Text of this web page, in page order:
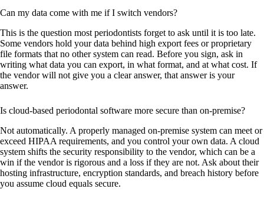
Can my data come with me if I switch vendors?
This is the question most periodontists forget to ask until it is too late.
Some vendors hold your data behind high export fees or proprietary
file formats that no other system can read. Before you sign, ask in
writing what data you can export, in what format, and at what cost. If
the vendor will not give you a clear answer, that answer is your
answer.
Is cloud-based periodontal software more secure than on-premise?
Not automatically. A properly managed on-premise system can meet or
exceed HIPAA requirements, and you control your own data. A cloud
system shifts the security responsibility to the vendor, which can be a
win if the vendor is rigorous and a loss if they are not. Ask about their
hosting infrastructure, encryption standards, and breach history before
you assume cloud equals secure.